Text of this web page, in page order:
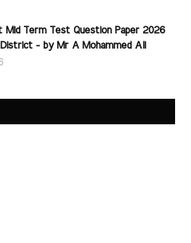
Mid Term Test Question Paper 2026
- by Mr A Mohammed Ali